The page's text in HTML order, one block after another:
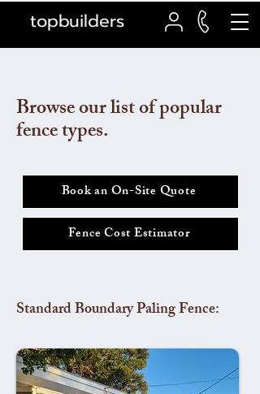
topbuilders
Browse our list of popular
fence types.
Book an On-Site Quote
Fence Cost Estimator
Standard Boundary Paling Fence: